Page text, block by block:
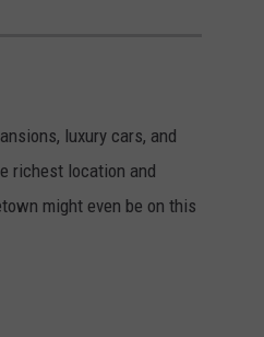
luxury cars, and
richest location and
might even be on this